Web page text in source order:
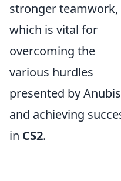
stronger teamwork,
which is vital for
overcoming the
various hurdles
presented by Anubis
and achieving
in CS2.